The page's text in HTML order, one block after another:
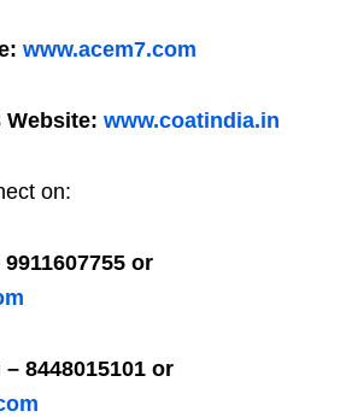
www.acem7.com
Website: www.coatindia.in
on:
or
8448015101 or